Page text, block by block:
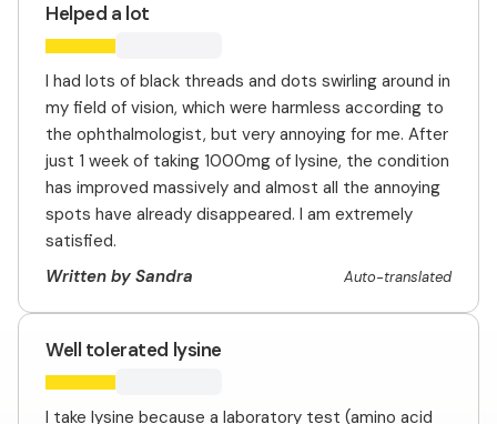
Helped a lot
I had lots of black threads and dots swirling around in
my field of vision, which were harmless according to
the ophthalmologist, but very annoying for me. After
just 1 week of taking 1000mg of lysine, the condition
has improved massively and almost all the annoying
spots have already disappeared. I am extremely
satisfied.
Written by Sandra
Auto-translated
Well tolerated lysine
I take lysine because a laboratory test (amino acid